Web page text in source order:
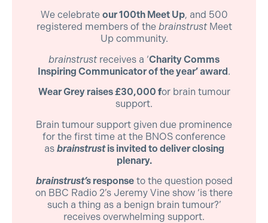
We celebrate our 100th Meet Up, and 500
registered members of the brainstrustMeet
Up community.
brainstrustreceives a ‘Charity Comms
Inspiring Communicator of the year’ award.
Wear Grey raises £30,000 for brain tumour
support.
Brain tumour support given due prominence
for the first time at the BNOS conference
as brainstrustis invited to deliver closing
plenary.
brainstrust’sresponseto the question posed
on BBC Radio 2’s Jeremy Vine show ‘is there
such a thing as a benign brain tumour?’
receives overwhelming support.